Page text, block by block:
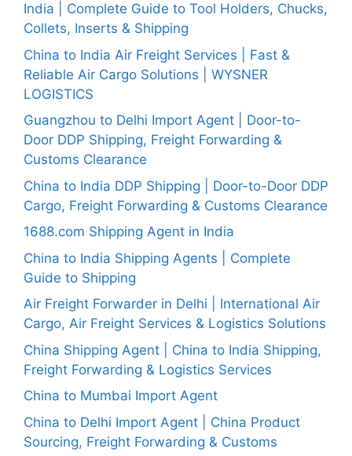
India | Complete Guide to Tool Holders, Chucks,
Collets, Inserts & Shipping
China to India Air Freight Services | Fast &
Reliable Air Cargo Solutions | WYSNER
LOGISTICS
Guangzhou to Delhi Import Agent | Door-to-
Door DDP Shipping, Freight Forwarding &
Customs Clearance
China to India DDP Shipping | Door-to-Door DDP
Cargo, Freight Forwarding & Customs Clearance
1688.com Shipping Agent in India
China to India Shipping Agents | Complete
Guide to Shipping
Air Freight Forwarder in Delhi | International Air
Cargo, Air Freight Services & Logistics Solutions
China Shipping Agent | China to India Shipping,
Freight Forwarding & Logistics Services
China to Mumbai Import Agent
China to Delhi Import Agent | China Product
Sourcing, Freight Forwarding & Customs